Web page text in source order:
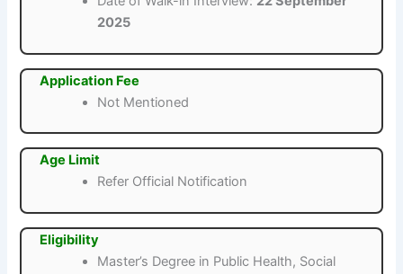
2025
Application Fee
Not Mentioned
Age Limit
Refer Official Notification
Eligibility
Master’s Degree in Public Health, Social